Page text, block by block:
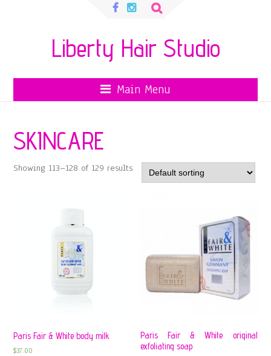
Search
Liberty Hair Studio
Main Menu
SKINCARE
Showing 113–128 of 129 results
Paris Fair & White body milk
$37.00
Paris Fair & White original
exfoliating soap